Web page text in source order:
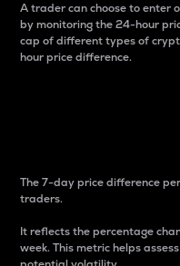
A trader can choose to enter
by monitoring the 24-hour
cap of different types of
hour price difference.
The 7-day price difference
traders.
It reflects the percentage
week. This metric helps